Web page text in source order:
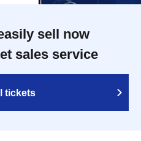
sell now
sales service
tickets